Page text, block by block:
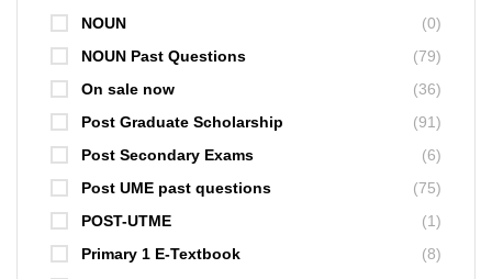
NOUN
(0)
NOUN Past Questions
(79)
On sale now
(36)
Post Graduate Scholarship
(91)
Post Secondary Exams
(6)
Post UME past questions
(75)
POST-UTME
(1)
Primary 1 E-Textbook
(8)